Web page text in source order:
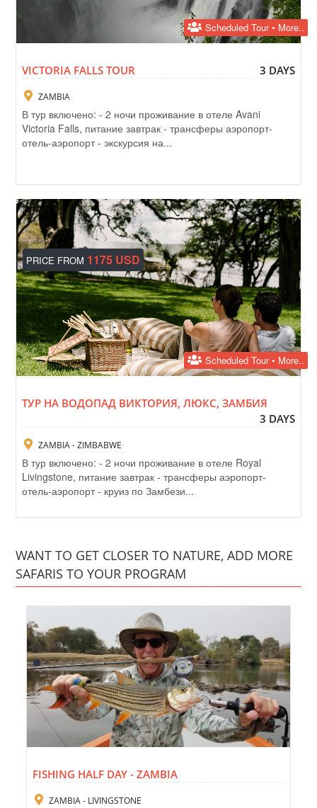
Scheduled Tour • More..
VICTORIA FALLS TOUR 3 DAYS
ZAMBIA
В тур включено: - 2 ночи проживание в отеле Avani
Victoria Falls, питание завтрак - трансферы аэропорт-
отель-аэропорт - экскурсия на...
Scheduled Tour • More..
PRICE FROM 1175 USD
ТУР НА ВОДОПАД ВИКТОРИЯ, ЛЮКС, ЗАМБИЯ
3 DAYS
ZAMBIA - ZIMBABWE
В тур включено: - 2 ночи проживание в отеле Royal
Livingstone, питание завтрак - трансферы аэропорт-
отель-аэропорт - круиз по Замбези...
WANT TO GET CLOSER TO NATURE, ADD MORE
SAFARIS TO YOUR PROGRAM
FISHING HALF DAY - ZAMBIA
ZAMBIA - LIVINGSTONE